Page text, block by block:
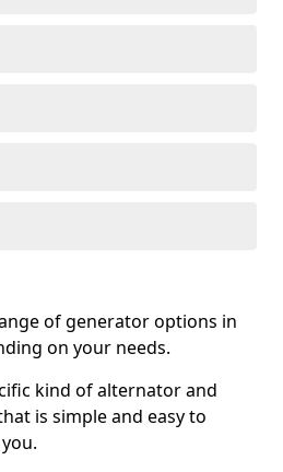
of generator options in
on your needs.
kind of alternator and
is simple and easy to